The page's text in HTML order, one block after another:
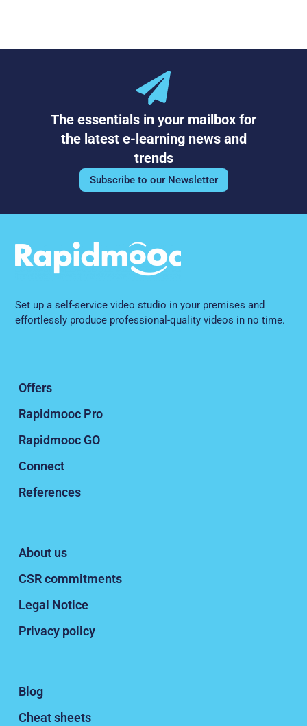
The essentials in your mailbox for
the latest e-learning news and
trends
Subscribe to our Newsletter
Set up a self-service video studio in your premises and
effortlessly produce professional-quality videos in no time.
Offers
Rapidmooc Pro
Rapidmooc GO
Connect
References
About us
CSR commitments
Legal Notice
Privacy policy
Blog
Cheat sheets